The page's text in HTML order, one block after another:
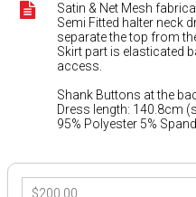
Satin & Net Mesh
Semi Fitted halter neck
separate the top from
Skirt part is elasticated
access.
Shank Buttons at the
Dress length: 140.8cm
95% Polyester 5%